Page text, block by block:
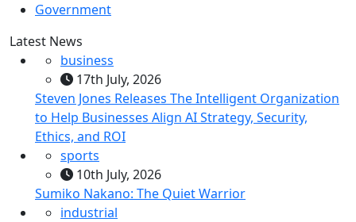
Government
Latest News
business
17th July, 2026
Steven Jones Releases The Intelligent Organization
to Help Businesses Align AI Strategy, Security,
Ethics, and ROI
sports
10th July, 2026
Sumiko Nakano: The Quiet Warrior
industrial